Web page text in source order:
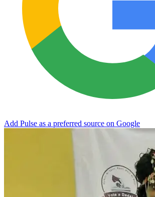
Add Pulse as a preferred source on Google